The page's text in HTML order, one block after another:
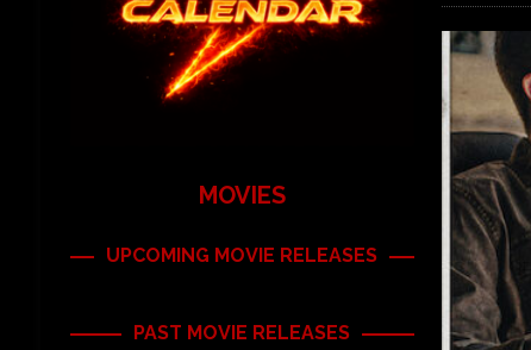
MOVIES
UPCOMING MOVIE RELEASES
PAST MOVIE RELEASES